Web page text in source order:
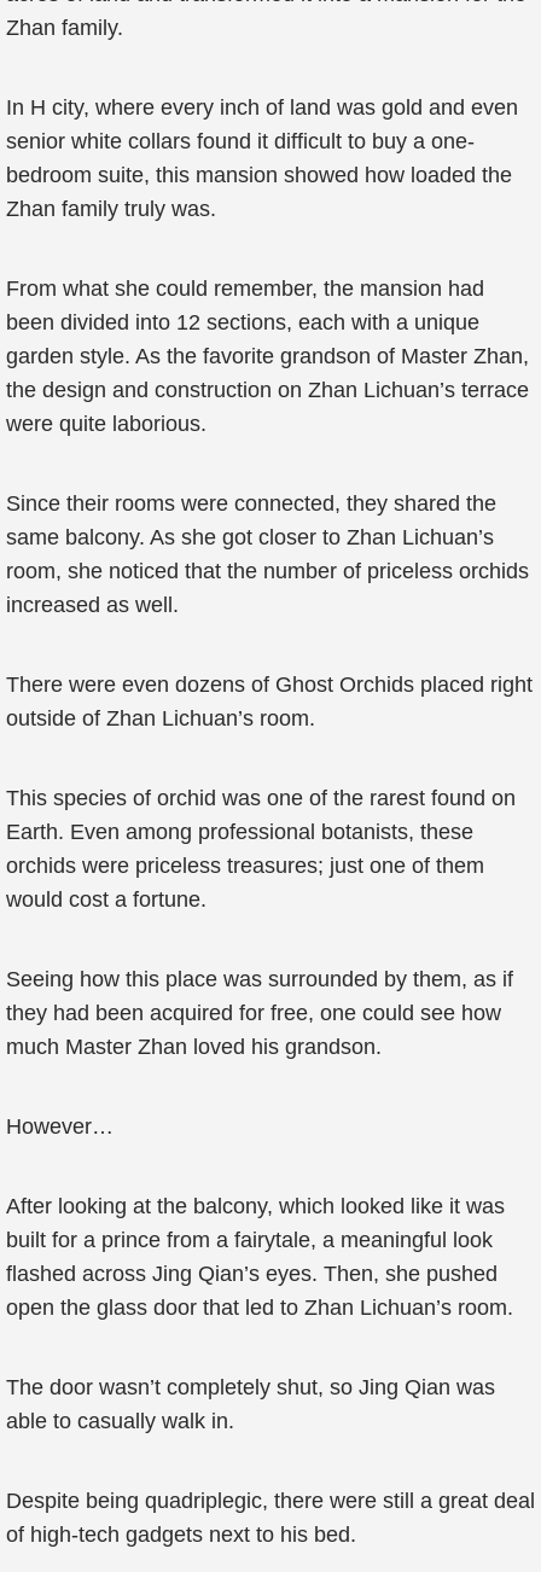
Zhan family.
In H city, where every inch of land was gold and even
senior white collars found it difficult to buy a one-
bedroom suite, this mansion showed how loaded the
Zhan family truly was.
From what she could remember, the mansion had
been divided into 12 sections, each with a unique
garden style. As the favorite grandson of Master Zhan,
the design and construction on Zhan Lichuan’s terrace
were quite laborious.
Since their rooms were connected, they shared the
same balcony. As she got closer to Zhan Lichuan’s
room, she noticed that the number of priceless orchids
increased as well.
There were even dozens of Ghost Orchids placed right
outside of Zhan Lichuan’s room.
This species of orchid was one of the rarest found on
Earth. Even among professional botanists, these
orchids were priceless treasures; just one of them
would cost a fortune.
Seeing how this place was surrounded by them, as if
they had been acquired for free, one could see how
much Master Zhan loved his grandson.
However…
After looking at the balcony, which looked like it was
built for a prince from a fairytale, a meaningful look
flashed across Jing Qian’s eyes. Then, she pushed
open the glass door that led to Zhan Lichuan’s room.
The door wasn’t completely shut, so Jing Qian was
able to casually walk in.
Despite being quadriplegic, there were still a great deal
of high-tech gadgets next to his bed.